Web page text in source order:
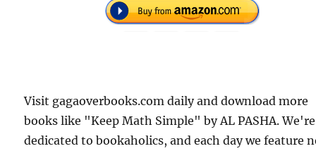
Visit gagaoverbooks.com daily and download more
books like "Keep Math Simple" by AL PASHA. We're
dedicated to bookaholics, and each day we feature